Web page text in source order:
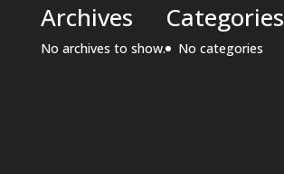
Archives
No archives to show.
Categories
No categories